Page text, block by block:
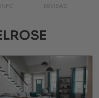
REVIEWS